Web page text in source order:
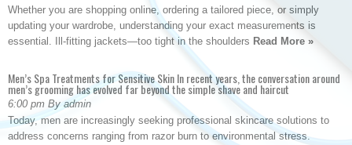
Whether you are shopping online, ordering a tailored piece, or simply
updating your wardrobe, understanding your exact measurements is
essential. Ill-fitting jackets—too tight in the shoulders Read More »
Men’s Spa Treatments for Sensitive Skin In recent years, the conversation around
men’s grooming has evolved far beyond the simple shave and haircut
6:00 pm By admin
Today, men are increasingly seeking professional skincare solutions to
address concerns ranging from razor burn to environmental stress.